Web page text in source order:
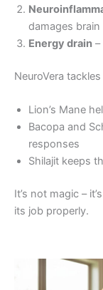
damages
Energy drain
NeuroVera
Lion’s Mane
Bacopa and
responses
Shilajit keeps
It’s not magic –
its job properly.